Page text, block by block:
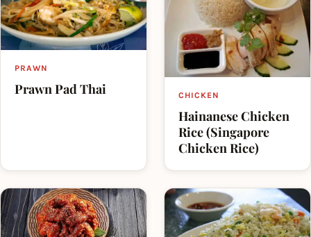
PRAWN
Prawn Pad Thai CHICKEN
Hainanese Chicken
Rice (Singapore
Chicken Rice)